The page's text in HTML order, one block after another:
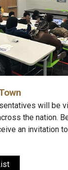
will be
the nation.
an invitation